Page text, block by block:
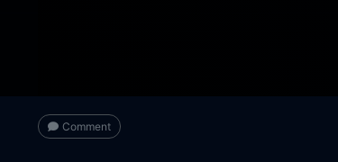
Comment